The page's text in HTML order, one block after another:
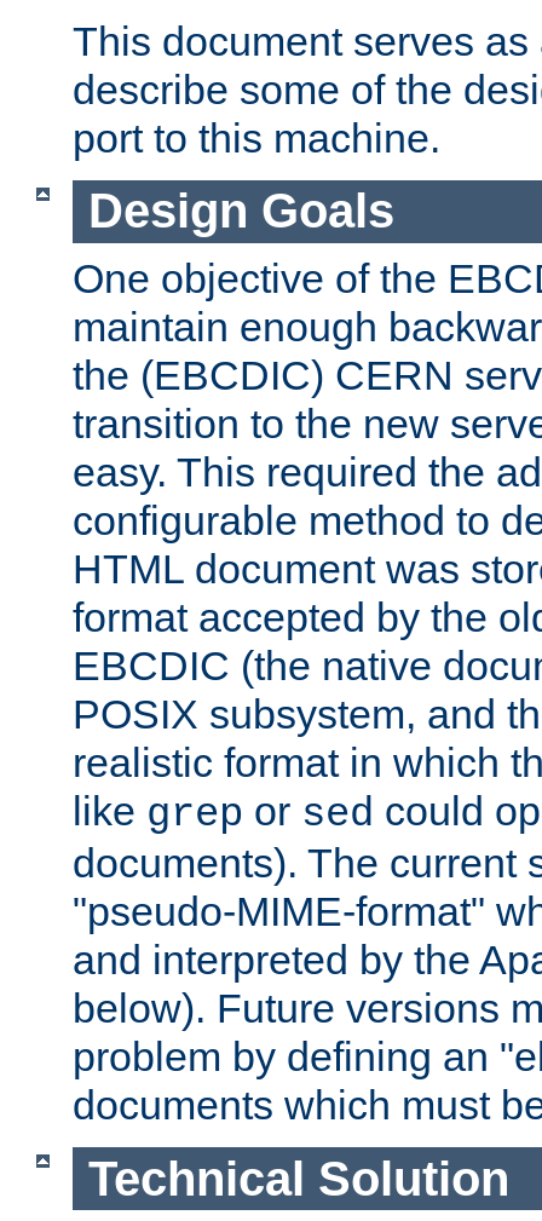
This document serves
describe some of the
port to this machine.
Design Goals
One objective of the
maintain enough
the (EBCDIC) CERN
transition to the new
easy. This required the
configurable method to
HTML document was
format accepted by the
EBCDIC (the native
POSIX subsystem, and
realistic format in which
like grep or sed could
documents). The current
"pseudo-MIME-format"
and interpreted by the
below). Future versions
problem by defining an
documents which must
Technical Solution